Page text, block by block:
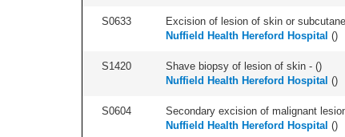
S0633 Excision of lesion of skin or
Nuffield Health Hereford Hospital ()
S1420 Shave biopsy of lesion of skin - ()
Nuffield Health Hereford Hospital ()
S0604 Secondary excision of malignant
Nuffield Health Hereford Hospital ()